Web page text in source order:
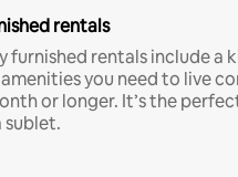
rentals
furnished rentals include a
you need to live
or longer. It’s the
sublet.